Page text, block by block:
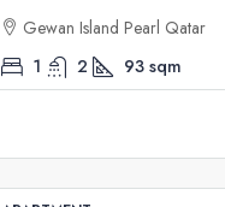
Gewan Island Pearl Qatar
1
2 93 sqm